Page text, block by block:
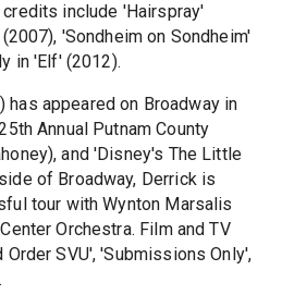
include 'Hairspray'
'Sondheim on Sondheim'
in 'Elf' (2012).
has appeared on Broadway in
Annual Putnam County
and 'Disney's The Little
of Broadway, Derrick is
tour with Wynton Marsalis
Orchestra. Film and TV
SVU', 'Submissions Only',